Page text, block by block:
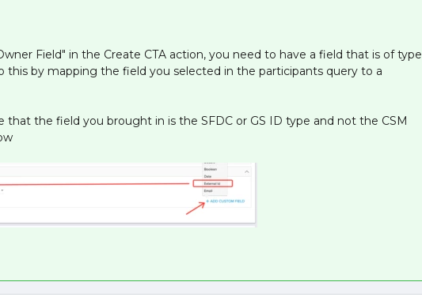
Field" in the Create CTA action, you need to have a field that is of type
this by mapping the field you selected in the participants query to a
that the field you brought in is the SFDC or GS ID type and not the CSM